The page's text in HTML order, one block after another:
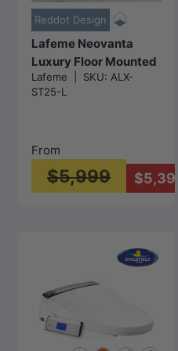
Reddot Design
Lafeme Neovanta
Luxury Floor Mounted
Cisternless Smart
Toilet
Lafeme SKU: ALX-
ST25-L
From
$5,999 $5,398